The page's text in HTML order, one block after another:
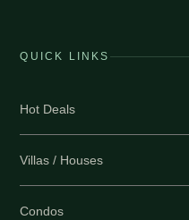
QUICK LINKS
Hot Deals
Villas / Houses
Condos